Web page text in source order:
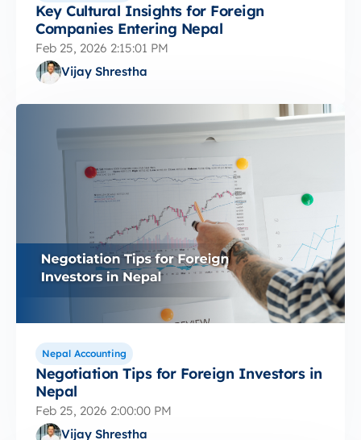
Key Cultural Insights for Foreign
Companies Entering Nepal
Feb 25, 2026 2:15:01 PM
Vijay Shrestha
Nepal Accounting
Negotiation Tips for Foreign Investors in
Nepal
Feb 25, 2026 2:00:00 PM
Vijay Shrestha